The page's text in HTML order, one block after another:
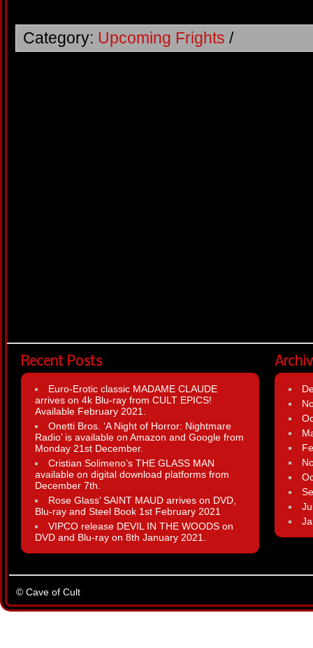
Category: Upcoming Frights /
Recent Posts
Euro-Erotic classic MADAME CLAUDE
arrives on 4k Blu-ray from CULT EPICS!
Available February 2021.
Onetti Bros. ‘A Night of Horror: Nightmare
Radio’ is available on Amazon and Google from
Monday 21st December.
Cristian Solimeno’s THE GLASS MAN
available on digital download platforms from
December 7th.
Rose Glass’ SAINT MAUD arrives on DVD,
Blu-ray and Steel Book 1st February 2021
VIPCO release DEVIL IN THE WOODS on
DVD and Blu-ray on 8th January 2021.
© Cave of Cult